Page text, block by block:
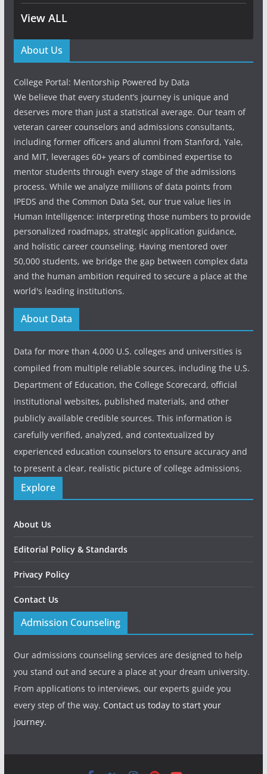
View ALL
About Us
College Portal: Mentorship Powered by Data
We believe that every student’s journey is unique and
deserves more than just a statistical average. Our team of
veteran career counselors and admissions consultants,
including former officers and alumni from Stanford, Yale,
and MIT, leverages 60+ years of combined expertise to
mentor students through every stage of the admissions
process. While we analyze millions of data points from
IPEDS and the Common Data Set, our true value lies in
Human Intelligence: interpreting those numbers to provide
personalized roadmaps, strategic application guidance,
and holistic career counseling. Having mentored over
50,000 students, we bridge the gap between complex data
and the human ambition required to secure a place at the
world's leading institutions.
About Data
Data for more than 4,000 U.S. colleges and universities is
compiled from multiple reliable sources, including the U.S.
Department of Education, the College Scorecard, official
institutional websites, published materials, and other
publicly available credible sources. This information is
carefully verified, analyzed, and contextualized by
experienced education counselors to ensure accuracy and
to present a clear, realistic picture of college admissions.
Explore
About Us
Editorial Policy & Standards
Privacy Policy
Contact Us
Admission Counseling
Our admissions counseling services are designed to help
you stand out and secure a place at your dream university.
From applications to interviews, our experts guide you
every step of the way. Contact us today to start your
journey.